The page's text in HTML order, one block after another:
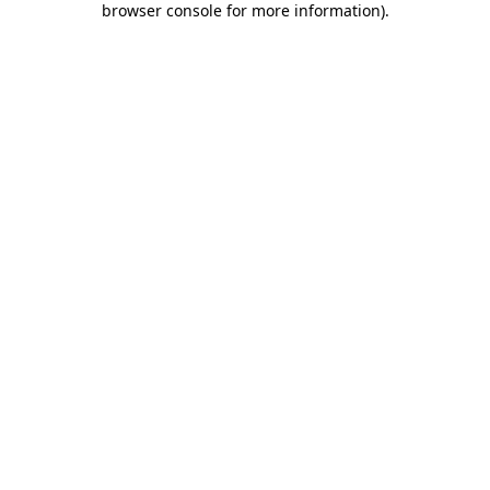
browser console for more information).